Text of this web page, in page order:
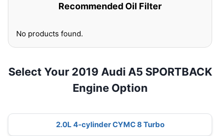
Recommended Oil Filter
No products found.
Select Your 2019 Audi A5 SPORTBACK
Engine Option
2.0L 4-cylinder CYMC 8 Turbo